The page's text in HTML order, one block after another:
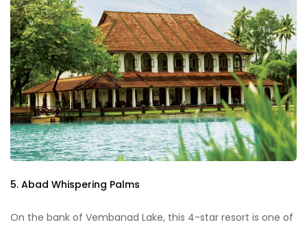
5. Abad Whispering Palms
On the bank of Vembanad Lake, this 4-star resort is one of